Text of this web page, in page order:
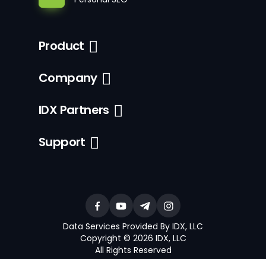
Product
Company
IDX Partners
Support
Data Services Provided By IDX, LLC
Copyright © 2026 IDX, LLC
All Rights Reserved